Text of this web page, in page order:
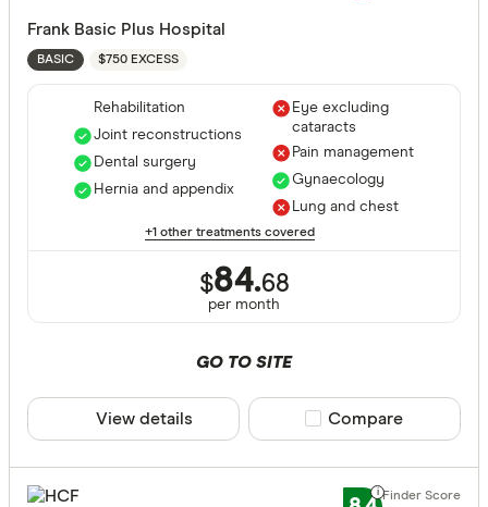
Hospital
Cataracts
Cancer
Frank Basic Plus Hospital
BASIC $750 EXCESS
Rehabilitation
Joint reconstructions
Dental surgery
Hernia and appendix
Eye excluding
cataracts
Pain management
Gynaecology
Lung and chest
+1 other treatments covered
$84.68
per month
GO TO SITE
View details Compare product
Compare